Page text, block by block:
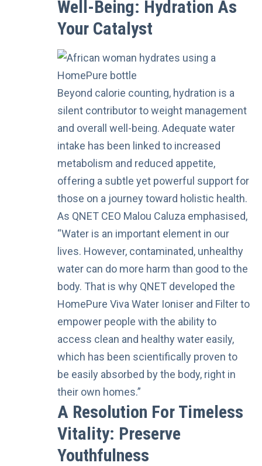
Well-Being: Hydration As
Your Catalyst
Beyond calorie counting, hydration is a
silent contributor to weight management
and overall well-being. Adequate water
intake has been linked to increased
metabolism and reduced appetite,
offering a subtle yet powerful support for
those on a journey toward holistic health.
As QNET CEO Malou Caluza emphasised,
“Water is an important element in our
lives. However, contaminated, unhealthy
water can do more harm than good to the
body. That is why QNET developed the
HomePure Viva Water Ioniser and Filter to
empower people with the ability to
access clean and healthy water easily,
which has been scientifically proven to
be easily absorbed by the body, right in
their own homes.”
A Resolution For Timeless
Vitality: Preserve
Youthfulness